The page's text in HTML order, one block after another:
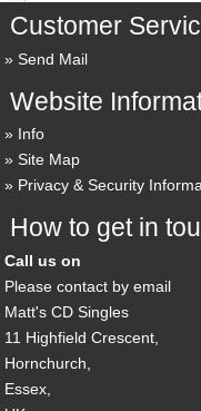
Customer
Send Mail
Website
Info
Site Map
Privacy & Security
How to get in
Call us on
Please contact by email
Matt's CD Singles
11 Highfield Crescent,
Hornchurch,
Essex,